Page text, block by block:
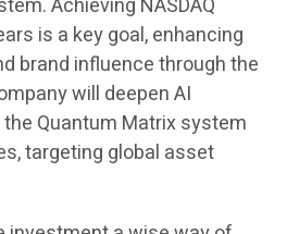
Achieving NASDAQ
is a key goal, enhancing
brand influence through the
will deepen AI
Quantum Matrix system
targeting global asset